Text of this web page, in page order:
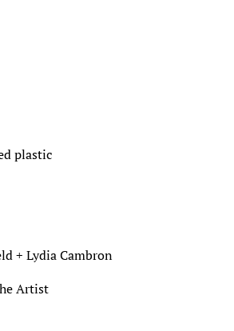
plastic
+ Lydia Cambron
Artist